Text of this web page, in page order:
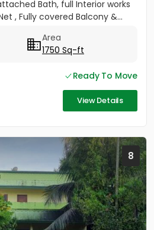
Bath, full Interior works
, Fully covered Balcony &...
Area
1750 Sq-ft
Ready To Move
View Details
8